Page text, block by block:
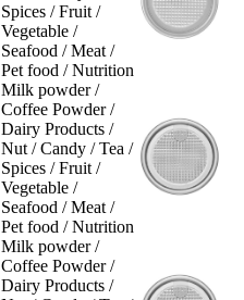
Spices / Fruit /
Vegetable /
Seafood / Meat /
Pet food / Nutrition
Milk powder /
Coffee Powder /
Dairy Products /
Nut / Candy / Tea /
Spices / Fruit /
Vegetable /
Seafood / Meat /
Pet food / Nutrition
Milk powder /
Coffee Powder /
Dairy Products /